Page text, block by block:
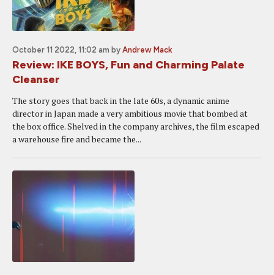
October 11 2022, 11:02 am by Andrew Mack
Review: IKE BOYS, Fun and Charming Palate
Cleanser
The story goes that back in the late 60s, a dynamic anime
director in Japan made a very ambitious movie that bombed at
the box office. Shelved in the company archives, the film escaped
a warehouse fire and became the...